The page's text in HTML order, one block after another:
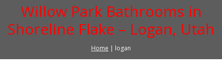
Willow Park Bathrooms in
Shoreline Flake – Logan, Utah
Home | logan